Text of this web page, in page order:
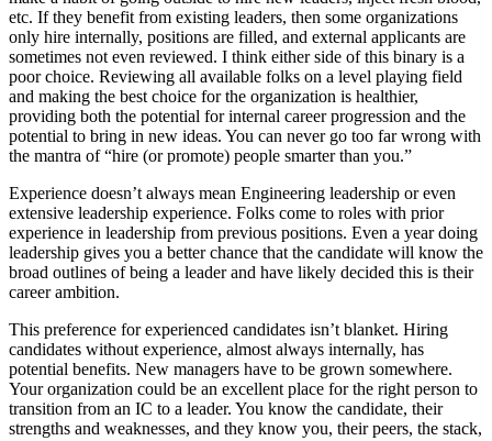
etc. If they benefit from existing leaders, then some organizations
only hire internally, positions are filled, and external applicants are
sometimes not even reviewed. I think either side of this binary is a
poor choice. Reviewing all available folks on a level playing field
and making the best choice for the organization is healthier,
providing both the potential for internal career progression and the
potential to bring in new ideas. You can never go too far wrong with
the mantra of “hire (or promote) people smarter than you.”
Experience doesn’t always mean Engineering leadership or even
extensive leadership experience. Folks come to roles with prior
experience in leadership from previous positions. Even a year doing
leadership gives you a better chance that the candidate will know the
broad outlines of being a leader and have likely decided this is their
career ambition.
This preference for experienced candidates isn’t blanket. Hiring
candidates without experience, almost always internally, has
potential benefits. New managers have to be grown somewhere.
Your organization could be an excellent place for the right person to
transition from an IC to a leader. You know the candidate, their
strengths and weaknesses, and they know you, their peers, the stack,